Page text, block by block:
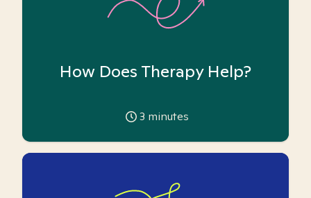
How Does Therapy Help?
3 minutes